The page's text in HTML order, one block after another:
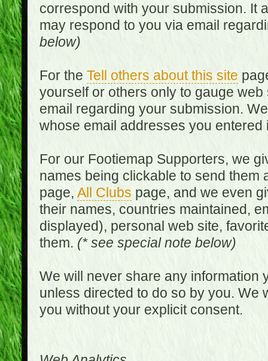
correspond with your submission. It
may respond to you via email
below)
For the Tell others about this site
yourself or others only to gauge
email regarding your submission.
whose email addresses you
For our Footiemap Supporters, we
names being clickable to send
page, All Clubs page, and we even
their names, countries maintained,
displayed), personal web site,
them. (* see special note below)
We will never share any information
unless directed to do so by you. We
you without your explicit consent.